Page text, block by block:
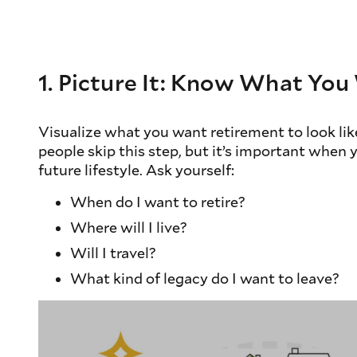
1. Picture It: Know What
Visualize what you want retirement to look
people skip this step, but it’s important when
future lifestyle. Ask yourself:
When do I want to retire?
Where will I live?
Will I travel?
What kind of legacy do I want to leave?